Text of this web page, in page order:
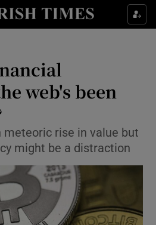
Show Food sub sections
Show Life & Style sub sections
Show Environment sub sections
Show Science sub sections
web's been
meteoric rise in value but
might be a distraction